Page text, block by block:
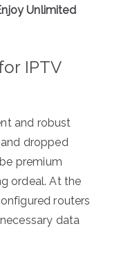
Unlimited
IPTV
and robust
dropped
premium
ordeal. At the
routers
data